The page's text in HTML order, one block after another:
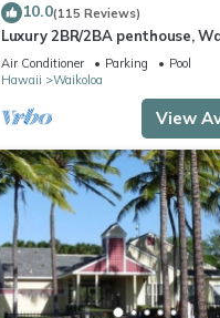
10.0(115 Reviews)
Luxury 2BR/2BA penthouse,
Air Conditioner Parking
Pool
Hawaii
Waikoloa
View